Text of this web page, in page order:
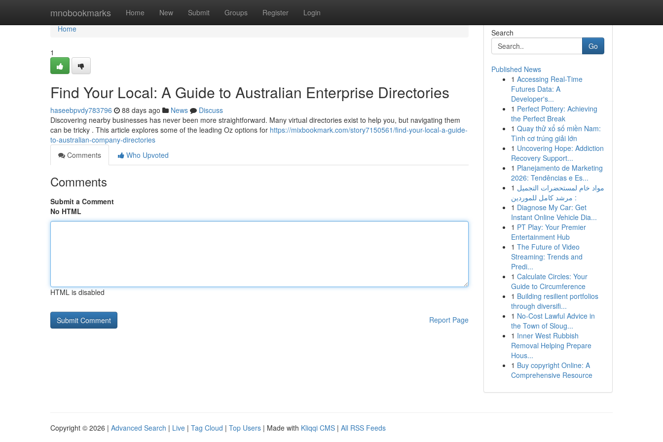
mnobookmarks Home New Submit Groups Register Login
Home
Home
1
Find Your Local: A Guide to Australian Enterprise Directories
haseebpvdy783796 88 days ago News
Discuss
Discovering nearby businesses has never been more straightforward. Many virtual directories exist to help you, but navigating them
can be tricky . This article explores some of the leading Oz options for https://mixbookmark.com/story7150561/find-your-local-a-guide-
to-australian-company-directories
Comments
Who Upvoted
Comments
Submit a Comment
No HTML
HTML is disabled
Report Page
Search
Go
Published News
1 Accessing Real-Time
Futures Data: A
Developer's...
1 Perfect Pottery: Achieving
the Perfect Break
1 Quay thử xổ số miền Nam:
Tình cơ trúng giải lớn
1 Uncovering Hope: Addiction
Recovery Support...
1 Planejamento de Marketing
2026: Tendências e Es...
1 مواد خام لمستحضرات التجميل
: مرشد كامل للموردين
1 Diagnose My Car: Get
Instant Online Vehicle Dia...
1 PT Play: Your Premier
Entertainment Hub
1 The Future of Video
Streaming: Trends and
Predi...
1 Calculate Circles: Your
Guide to Circumference
1 Building resilient portfolios
through diversifi...
1 No-Cost Lawful Advice in
the Town of Sloug...
1 Inner West Rubbish
Removal Helping Prepare
Hous...
1 Buy copyright Online: A
Comprehensive Resource
Copyright © 2026 | Advanced Search | Live | Tag Cloud | Top Users | Made with Kliqqi CMS | All RSS Feeds